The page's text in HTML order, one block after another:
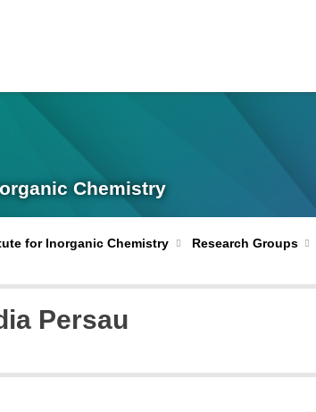
Chemistry
for Inorganic Chemistry Research Groups
Persau